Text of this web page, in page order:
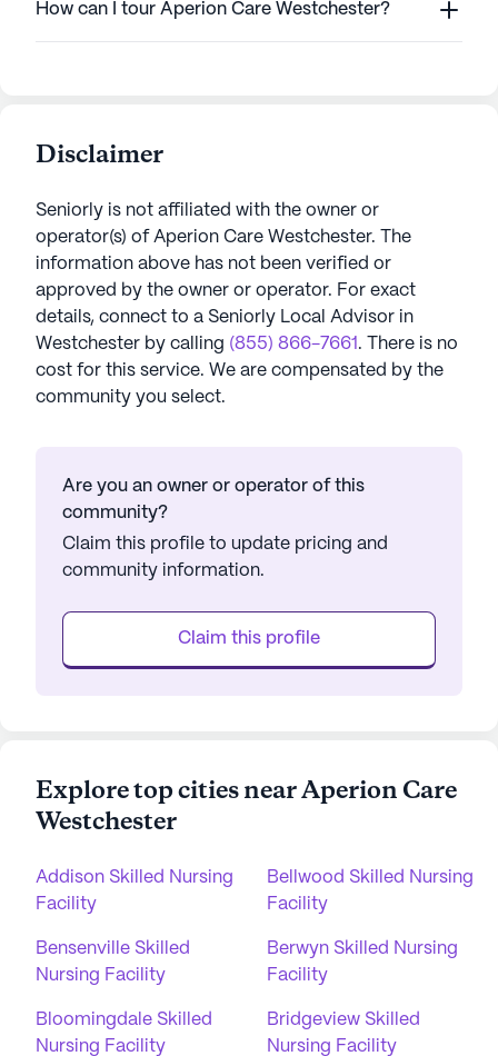
How can I tour Aperion Care Westchester?
Disclaimer
Seniorly is not affiliated with the owner or
operator(s) of Aperion Care Westchester. The
information above has not been verified or
approved by the owner or operator. For exact
details, connect to a Seniorly Local Advisor in
Westchester by calling (855) 866-7661 . There is no
cost for this service. We are compensated by the
community you select.
Are you an owner or operator of this
community?
Claim this profile to update pricing and
community information.
Claim this profile
Explore top cities near Aperion Care
Westchester
Addison Skilled Nursing
Facility
Bellwood Skilled Nursing
Facility
Bensenville Skilled
Nursing Facility
Berwyn Skilled Nursing
Facility
Bloomingdale Skilled
Nursing Facility
Bridgeview Skilled
Nursing Facility